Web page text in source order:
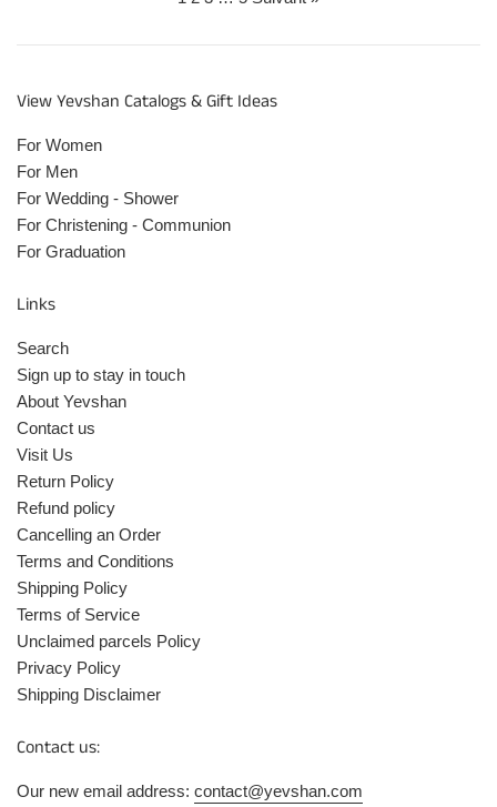
View Yevshan Catalogs & Gift Ideas
For Women
For Men
For Wedding - Shower
For Christening - Communion
For Graduation
Links
Search
Sign up to stay in touch
About Yevshan
Contact us
Visit Us
Return Policy
Refund policy
Cancelling an Order
Terms and Conditions
Shipping Policy
Terms of Service
Unclaimed parcels Policy
Privacy Policy
Shipping Disclaimer
Contact us:
Our new email address: contact@yevshan.com